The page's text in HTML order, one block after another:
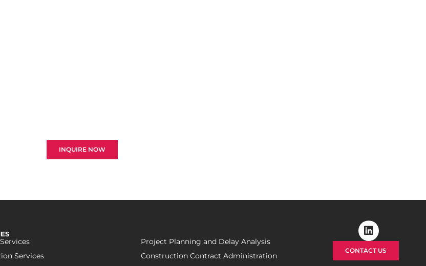
INQUIRE NOW
Services
Project Planning and Delay Analysis
Construction Contract Administration
CONTACT US